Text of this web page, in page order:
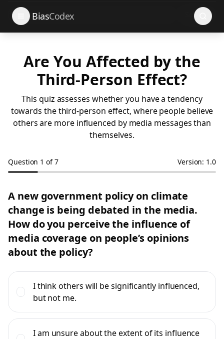
BiasCodex Search
Are You Affected by the
Third-Person Effect?
This quiz assesses whether you have a tendency
towards the third-person effect, where people believe
others are more influenced by media messages than
themselves.
Question 1 of7 Version: 1.0
A new government policy on climate
change is being debated in the media.
How do you perceive the influence of
media coverage on people’s opinions
about the policy?
I think others will be significantly influenced,
but not me.
I am unsure about the extent of its influence